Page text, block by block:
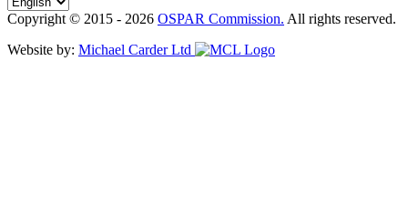
Copyright © 2015 - 2026 OSPAR Commission. All rights reserved.
Website by: Michael Carder Ltd